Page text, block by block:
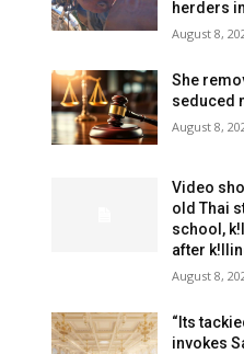
herders
August 8,
She
seduced
August 8,
Video
old Thai
school,
after
August 8,
“Its
invokes